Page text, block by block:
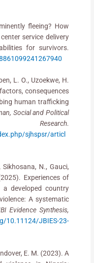
fleeing? How
service delivery
for survivors.
L. O., Uzoekwe, H.
consequences
human trafficking
Social and Political
.
sjhspsr/articl
Sikhosana, N., Gauci,
Experiences of
developed country
A systematic
Evidence Synthesis,
10.11124/JBIES-23-
E. M. (2023). A